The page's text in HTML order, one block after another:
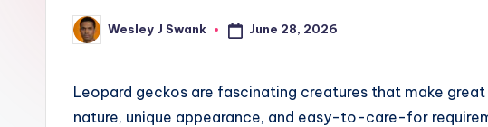
Posted
by
Wesley J Swank June 28, 2026
Leopard geckos are fascinating creatures that make
nature, unique appearance, and easy-to-care-for